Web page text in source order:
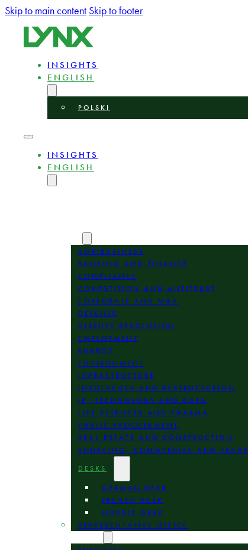
Skip to main content Skip to footer
INSIGHTS
ENGLISH
POLSKI
INSIGHTS
ENGLISH
AGRIBUSINESS
BANKING AND FINANCE
COMPLIANCE
COMPETITION AND ANTITRUST
CORPORATE AND M&A
DEFENSE
DISPUTE RESOLUTION
EMPLOYMENT
ENERGY
ENVIRONMENT
INFRASTRUCTURE
INSOLVENCY AND RESTRUCTURING
IP, TECHNOLOGY AND DATA
LIFE SCIENCES AND PHARMA
PUBLIC PROCUREMENT
REAL ESTATE AND CONSTRUCTION
SOURCING, COMMERCIAL AND TRADE
DESKS
GERMAN DESK
FRENCH DESK
NORDIC DESK
REPRESENTATIVE OFFICE